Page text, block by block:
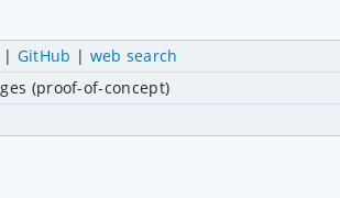
GitHub | web search
(proof-of-concept)